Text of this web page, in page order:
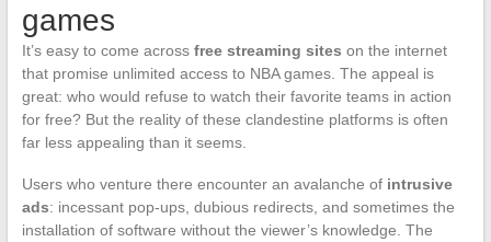
games
It’s easy to come across free streaming sites on the internet
that promise unlimited access to NBA games. The appeal is
great: who would refuse to watch their favorite teams in action
for free? But the reality of these clandestine platforms is often
far less appealing than it seems.
Users who venture there encounter an avalanche of intrusive
ads: incessant pop-ups, dubious redirects, and sometimes the
installation of software without the viewer’s knowledge. The